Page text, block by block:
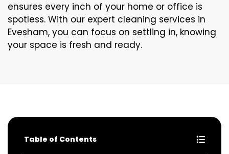
ensures every inch of your home or office is
spotless. With our expert cleaning services in
Evesham, you can focus on settling in, knowing
your space is fresh and ready.
Table of Contents